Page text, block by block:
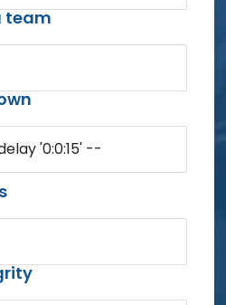
team
'0:0:15' --